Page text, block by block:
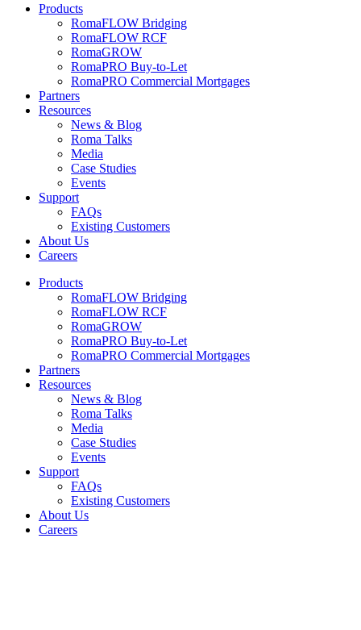
Products
RomaFLOW Bridging
RomaFLOW RCF
RomaGROW
RomaPRO Buy-to-Let
RomaPRO Commercial Mortgages
Partners
Resources
News & Blog
Roma Talks
Media
Case Studies
Events
Support
FAQs
Existing Customers
About Us
Careers
Products
RomaFLOW Bridging
RomaFLOW RCF
RomaGROW
RomaPRO Buy-to-Let
RomaPRO Commercial Mortgages
Partners
Resources
News & Blog
Roma Talks
Media
Case Studies
Events
Support
FAQs
Existing Customers
About Us
Careers